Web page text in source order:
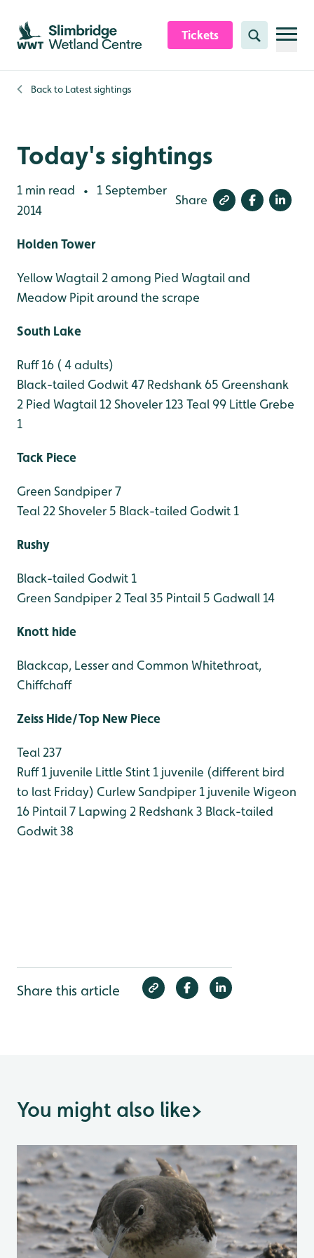
Skip to content header
Skip to main content
Skip to content footer
Tickets Search
Back to Latest sightings
Today's sightings
1 min read •
1 September
2014
Share
Holden Tower
Yellow Wagtail 2 among Pied Wagtail and
Meadow Pipit around the scrape
South Lake
Ruff 16 ( 4 adults)
Black-tailed Godwit 47 Redshank 65 Greenshank
2 Pied Wagtail 12 Shoveler 123 Teal 99 Little Grebe
1
Tack Piece
Green Sandpiper 7
Teal 22 Shoveler 5 Black-tailed Godwit 1
Rushy
Black-tailed Godwit 1
Green Sandpiper 2 Teal 35 Pintail 5 Gadwall 14
Knott hide
Blackcap, Lesser and Common Whitethroat,
Chiffchaff
Zeiss Hide/Top New Piece
Teal 237
Ruff 1 juvenile Little Stint 1 juvenile (different bird
to last Friday) Curlew Sandpiper 1 juvenile Wigeon
16 Pintail 7 Lapwing 2 Redshank 3 Black-tailed
Godwit 38
Share this article
You might also like>